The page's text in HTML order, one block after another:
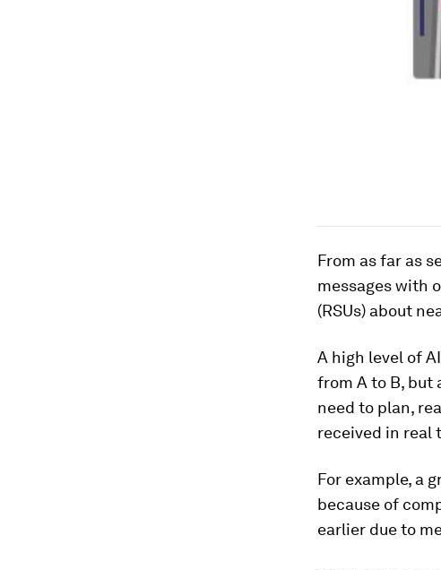
From as far as
messages with
(RSUs) about
A high level of
from A to B, but
need to plan,
received in real
For example, a
because of
earlier due to